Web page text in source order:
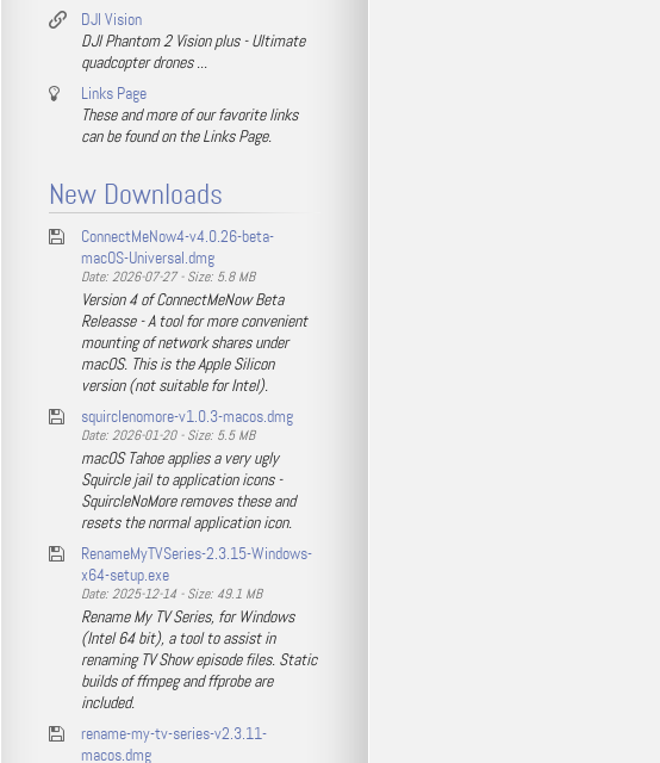
DJI Vision
DJI Phantom 2 Vision plus - Ultimate
quadcopter drones ...
Links Page
These and more of our favorite links
can be found on the Links Page.
New Downloads
ConnectMeNow4-v4.0.26-beta-
macOS-Universal.dmg
Date: 2026-07-27 - Size: 5.8 MB
Version 4 of ConnectMeNow Beta
Releasse - A tool for more convenient
mounting of network shares under
macOS. This is the Apple Silicon
version (not suitable for Intel).
squirclenomore-v1.0.3-macos.dmg
Date: 2026-01-20 - Size: 5.5 MB
macOS Tahoe applies a very ugly
Squircle jail to application icons -
SquircleNoMore removes these and
resets the normal application icon.
RenameMyTVSeries-2.3.15-Windows-
x64-setup.exe
Date: 2025-12-14 - Size: 49.1 MB
Rename My TV Series, for Windows
(Intel 64 bit), a tool to assist in
renaming TV Show episode files. Static
builds of ffmpeg and ffprobe are
included.
rename-my-tv-series-v2.3.11-
macos.dmg